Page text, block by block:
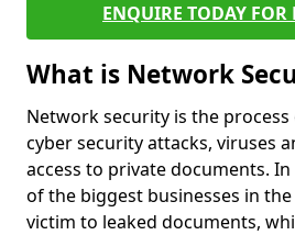
ENQUIRE TODAY FOR
What is Network
Network security is the
cyber security attacks, viruses
access to private documents.
of the biggest businesses in the
victim to leaked documents,